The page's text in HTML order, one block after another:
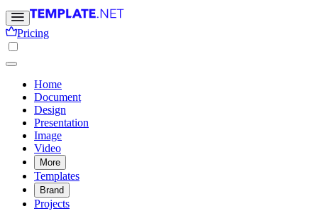
Pricing
Home
Document
Design
Presentation
Image
Video
More
Templates
Brand
Projects